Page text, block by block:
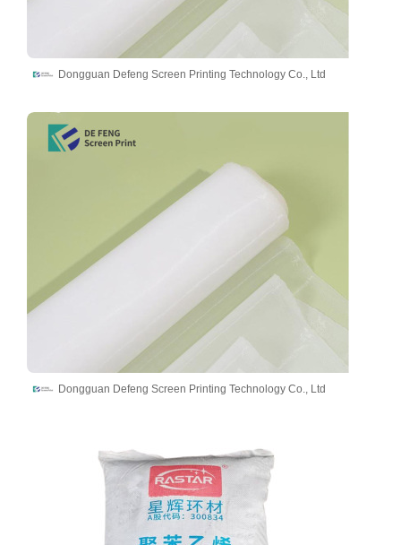
Dongguan Defeng Screen Printing Technology Co., Ltd
Dongguan Defeng Screen Printing Technology Co., Ltd